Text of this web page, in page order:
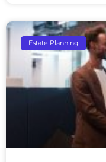
Estate Planning